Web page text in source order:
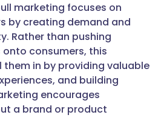
marketing focuses on
by creating demand and
Rather than pushing
consumers, this
in by providing valuable
and building
encourages
a brand or product